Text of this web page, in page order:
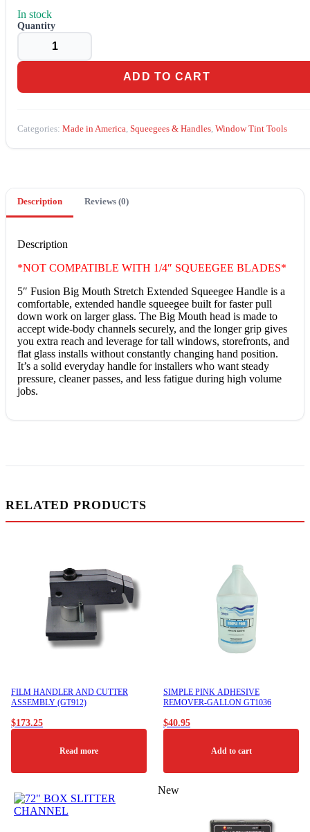
In stock
5"
Mouth
Extended
(GT1057BM)
ADD TO CART
Categories: Made in America, Squeegees & Handles, Window Tint Tools
Description Reviews (0)
Description
*NOT COMPATIBLE WITH 1/4″ SQUEEGEE BLADES*
5″ Fusion Big Mouth Stretch Extended Squeegee Handle is a
comfortable, extended handle squeegee built for faster pull
down work on larger glass. The Big Mouth head is made to
accept wide-body channels securely, and the longer grip gives
you extra reach and leverage for tall windows, storefronts, and
flat glass installs without constantly changing hand position.
It’s a solid everyday handle for installers who want steady
pressure, cleaner passes, and less fatigue during high volume
jobs.
RELATED PRODUCTS
FILM HANDLER AND CUTTER
ASSEMBLY (GT912)
$173.25
Read more
SIMPLE PINK ADHESIVE
REMOVER-GALLON GT1036
$40.95
Add to cart
New